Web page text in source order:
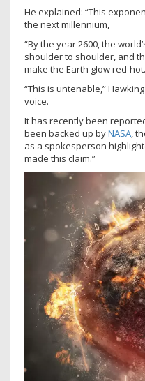
He explained: “This
the next millennium,
“By the year 2600, the
shoulder to shoulder, and
make the Earth glow red-hot.
“This is untenable,”
voice.
It has recently been
been backed up byNASA,
as a spokesperson
made this claim.”